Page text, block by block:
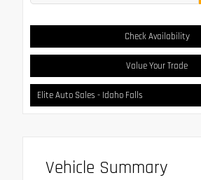
Check Availability
Value Your Trade
Elite Auto Sales - Idaho Falls
Vehicle Summary